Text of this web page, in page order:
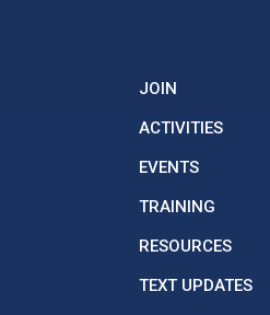
JOIN
ACTIVITIES
EVENTS
TRAINING
RESOURCES
TEXT UPDATES